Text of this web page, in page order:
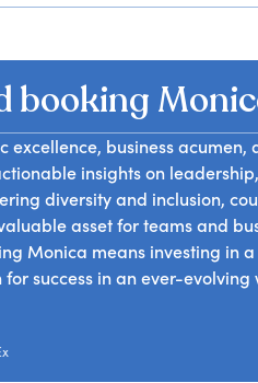
booking
business
insights on
diversity and inclusion,
asset for teams and
Monica means investing in
success in an ever-evolving